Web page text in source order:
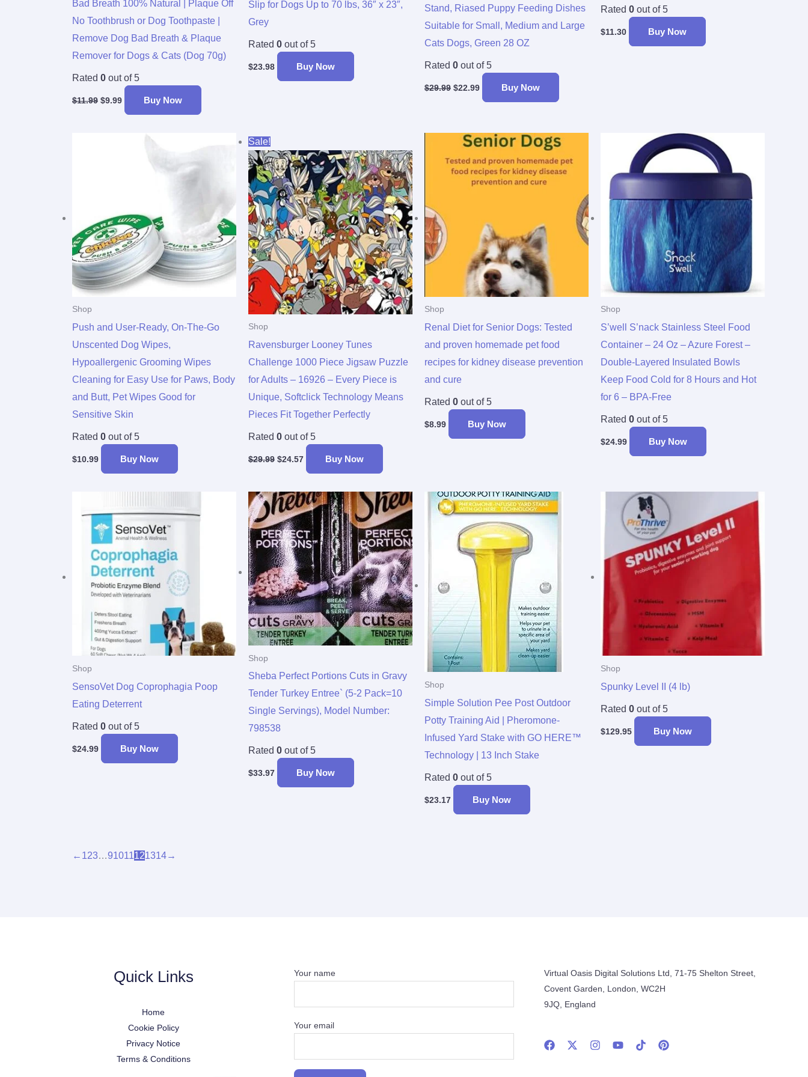
Bad Breath 100% Natural | Plaque Off
No Toothbrush or Dog Toothpaste |
Remove Dog Bad Breath & Plaque
Remover for Dogs & Cats (Dog 70g)
Rated 0 out of 5
$11.99 $9.99 Buy Now
Slip for Dogs Up to 70 lbs, 36″ x 23″,
Grey
Rated 0 out of 5
$23.98 Buy Now
Stand, Riased Puppy Feeding Dishes
Suitable for Small, Medium and Large
Cats Dogs, Green 28 OZ
Rated 0 out of 5
$29.99 $22.99 Buy Now
Rated 0 out of 5
$11.30 Buy Now
Shop
Push and User-Ready, On-The-Go
Unscented Dog Wipes,
Hypoallergenic Grooming Wipes
Cleaning for Easy Use for Paws, Body
and Butt, Pet Wipes Good for
Sensitive Skin
Rated 0 out of 5
$10.99 Buy Now
Sale!
Shop
Ravensburger Looney Tunes
Challenge 1000 Piece Jigsaw Puzzle
for Adults – 16926 – Every Piece is
Unique, Softclick Technology Means
Pieces Fit Together Perfectly
Rated 0 out of 5
$29.99
price
was:
$29.99.
$24.57
price
is:
$24.57.
Buy Now
Shop
Renal Diet for Senior Dogs: Tested
and proven homemade pet food
recipes for kidney disease prevention
and cure
Rated 0 out of 5
$8.99 Buy Now
Shop
S’well S’nack Stainless Steel Food
Container – 24 Oz – Azure Forest –
Double-Layered Insulated Bowls
Keep Food Cold for 8 Hours and Hot
for 6 – BPA-Free
Rated 0 out of 5
$24.99 Buy Now
Shop
SensoVet Dog Coprophagia Poop
Eating Deterrent
Rated 0 out of 5
$24.99 Buy Now
Shop
Sheba Perfect Portions Cuts in Gravy
Tender Turkey Entree` (5-2 Pack=10
Single Servings), Model Number:
798538
Rated 0 out of 5
$33.97 Buy Now
Shop
Simple Solution Pee Post Outdoor
Potty Training Aid | Pheromone-
Infused Yard Stake with GO HERE™
Technology | 13 Inch Stake
Rated 0 out of 5
$23.17 Buy Now
Shop
Spunky Level II (4 lb)
Rated 0 out of 5
$129.95 Buy Now
← 123…91011121314→
Quick Links
Home
Cookie Policy
Privacy Notice
Terms & Conditions
Your name
Your email
Virtual Oasis Digital Solutions Ltd, 71-75 Shelton Street,
Covent Garden, London, WC2H
9JQ, England